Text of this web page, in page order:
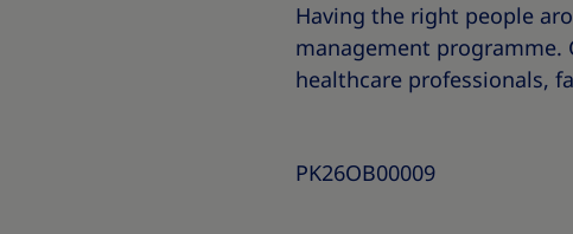
Having the right people
management programme.
healthcare professionals,
PK26OB00009